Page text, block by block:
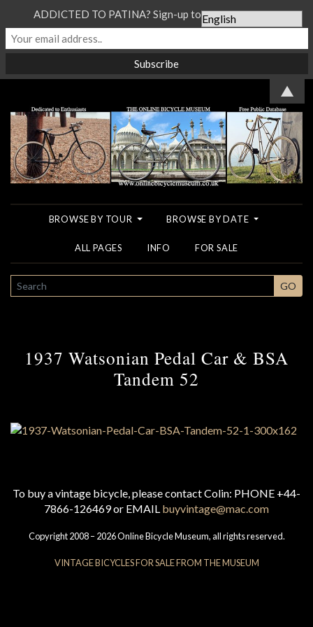
BROWSE BY TOUR BROWSE BY DATE
ALL PAGES INFO FOR SALE
SEARCH GO
1937 Watsonian Pedal Car & BSA
Tandem 52
To buy a vintage bicycle, please contact Colin: PHONE +44-
7866-126469 or EMAIL buyvintage@mac.com
Copyright 2008 – 2026 Online Bicycle Museum, all rights reserved.
VINTAGE BICYCLES FOR SALE FROM THE MUSEUM
ADDICTED TO PATINA? Sign-up to our Newsletter...
▲